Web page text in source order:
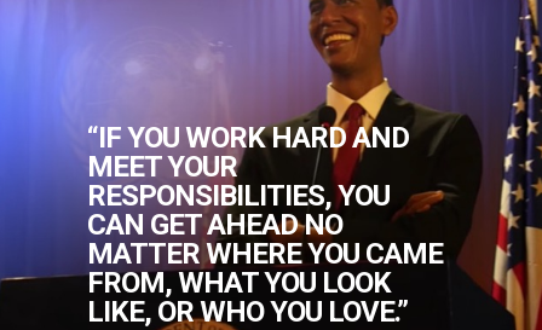
“IF YOU WORK HARD AND
MEET YOUR
RESPONSIBILITIES, YOU
CAN GET AHEAD NO
MATTER WHERE YOU CAME
FROM, WHAT YOU LOOK
LIKE, OR WHO YOU LOVE.”